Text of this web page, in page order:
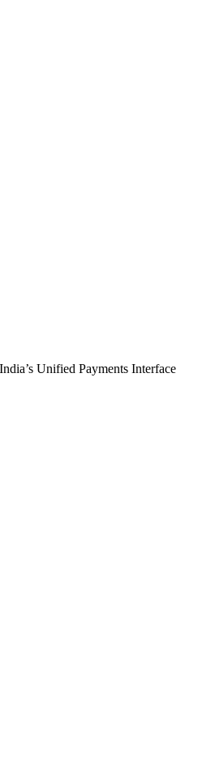
Unified Payments Interface